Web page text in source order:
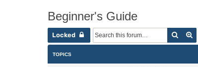
Beginner's Guide
Locked Search
TOPICS